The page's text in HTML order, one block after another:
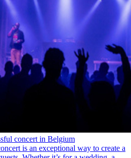
concert in Belgium
is an exceptional way to create a